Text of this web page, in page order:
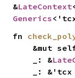
&LateContext
Generics
fn
    _: &
    _: &'tcx